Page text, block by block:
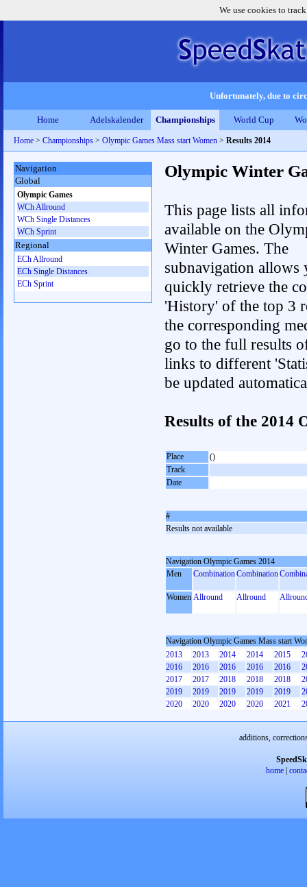
We use cookies to
Unfortunately, due to
Home Adelskalender Championships World Cup
Home > Championships > Olympic Games Mass start Women > Results 2014
Olympic Winter
This page lists all
available on the
Winter Games. The
subnavigation allows
quickly retrieve the
'History' of the top 3
the corresponding
go to the full results
links to different
be updated
Results of the 2014
Place
()
Track
Date
#
Results not available
Navigation Olympic Games 2014
Men
CombinationCombination
Women Allround Allround
Navigation Olympic Games Mass start
2013
2013 2014 2014 2015
2016
2016 2016 2016 2016
2017
2017 2018 2018 2018
2019
2019 2019 2019 2019
2020
2020 2020 2020 2021
Navigation
Global
Olympic Games
WCh Allround
WCh Single Distances
WCh Sprint
Regional
ECh Allround
ECh Single Distances
ECh Sprint
additions,
home